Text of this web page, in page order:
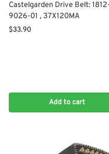
Castelgarden Drive Belt: 1812-
9026-01 , 37X120MA
$33.90
Add to cart